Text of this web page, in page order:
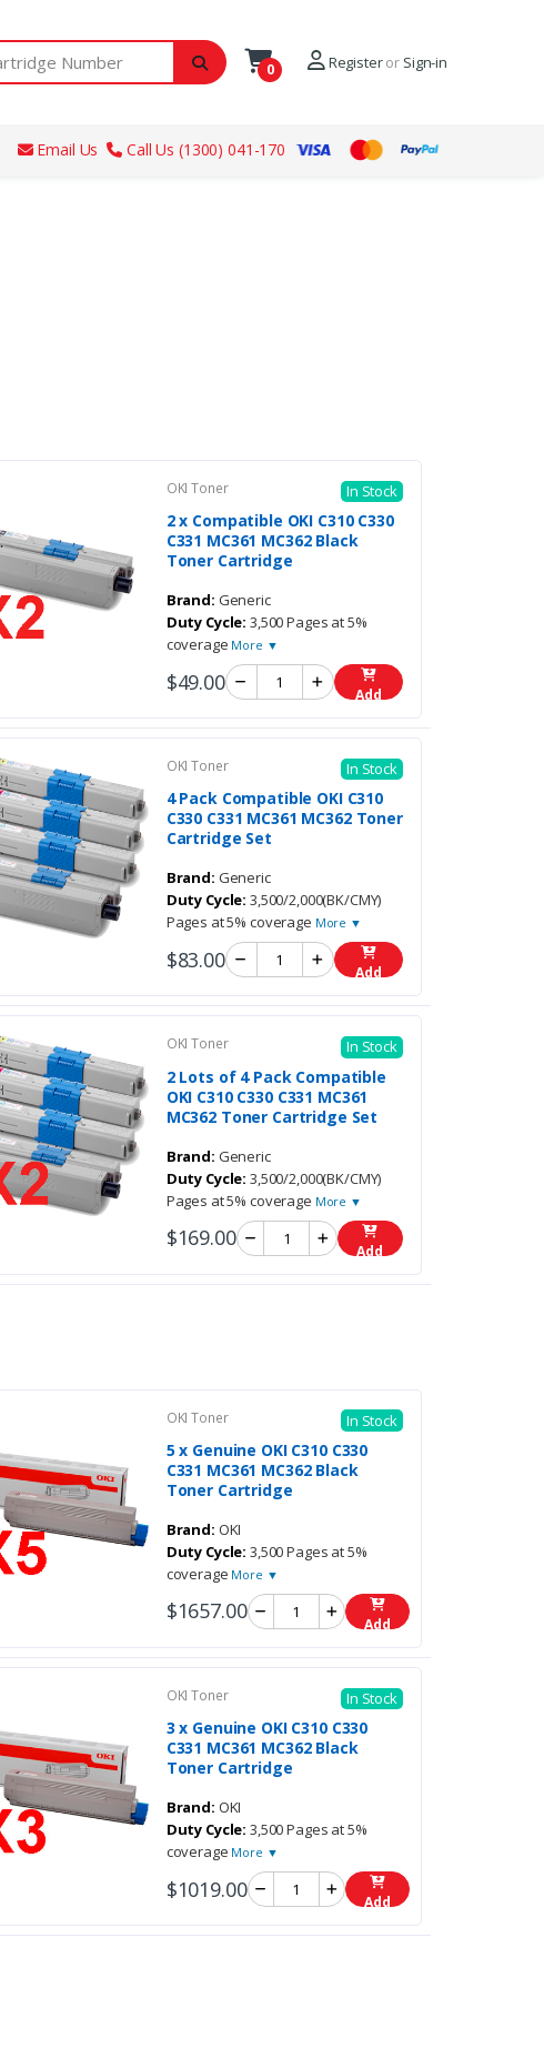
0 Registeror Sign-in
Email Us Call Us (1300) 041-170
OKI Toner In Stock
2 x Compatible OKI C310 C330
C331 MC361 MC362 Black
Toner Cartridge
Brand: Generic
Duty Cycle: 3,500 Pages at 5%
coverage More ▼
$49.00 Add
OKI Toner In Stock
4 Pack Compatible OKI C310
C330 C331 MC361 MC362 Toner
Cartridge Set
Brand: Generic
Duty Cycle: 3,500/2,000(BK/CMY)
Pages at 5% coverage More ▼
$83.00 Add
OKI Toner In Stock
2 Lots of 4 Pack Compatible
OKI C310 C330 C331 MC361
MC362 Toner Cartridge Set
Brand: Generic
Duty Cycle: 3,500/2,000(BK/CMY)
Pages at 5% coverage More ▼
$169.00 Add
OKI Toner In Stock
5 x Genuine OKI C310 C330
C331 MC361 MC362 Black
Toner Cartridge
Brand: OKI
Duty Cycle: 3,500 Pages at 5%
coverage More ▼
$1657.00 Add
OKI Toner In Stock
3 x Genuine OKI C310 C330
C331 MC361 MC362 Black
Toner Cartridge
Brand: OKI
Duty Cycle: 3,500 Pages at 5%
coverage More ▼
$1019.00 Add